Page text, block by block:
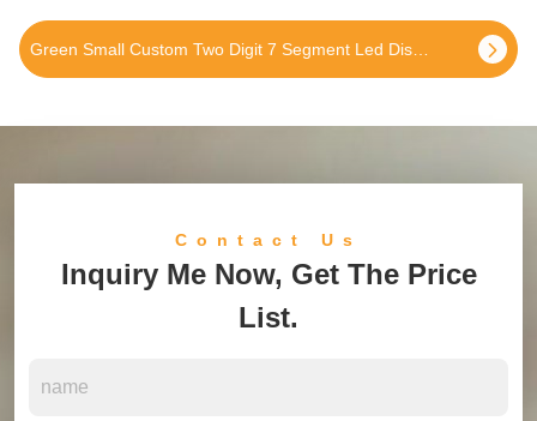
Green Small Custom Two Digit 7 Segment Led Display For Instrument Panel 0.4 Inch
Contact Us
Inquiry Me Now, Get The Price
List.